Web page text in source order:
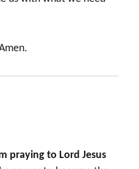
praying to Lord Jesus